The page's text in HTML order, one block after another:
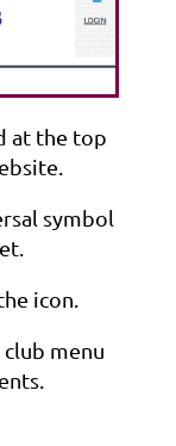
at the top
symbol
icon.
menu